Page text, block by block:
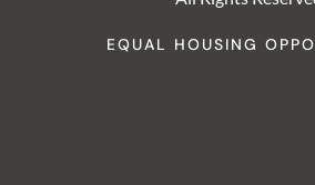
EQUAL HOUSING